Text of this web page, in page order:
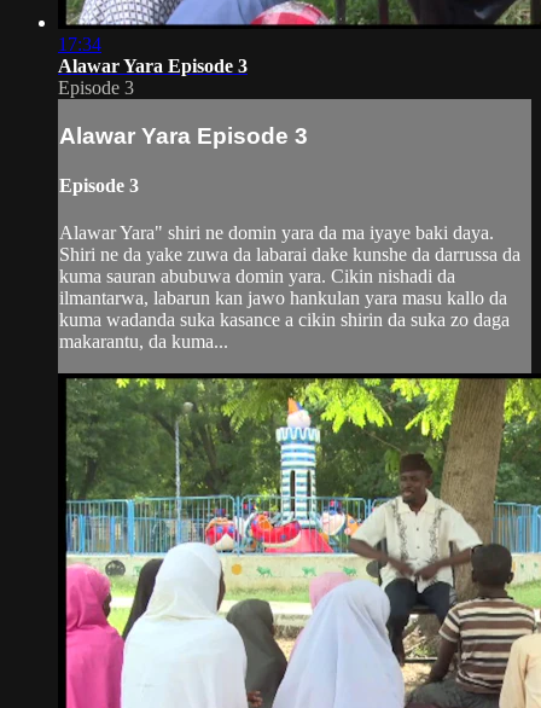
17:34
Alawar Yara Episode 3
Episode 3
Alawar Yara Episode 3
Episode 3
Alawar Yara" shiri ne domin yara da ma iyaye baki daya.
Shiri ne da yake zuwa da labarai dake kunshe da darrussa da
kuma sauran abubuwa domin yara. Cikin nishadi da
ilmantarwa, labarun kan jawo hankulan yara masu kallo da
kuma wadanda suka kasance a cikin shirin da suka zo daga
makarantu, da kuma...